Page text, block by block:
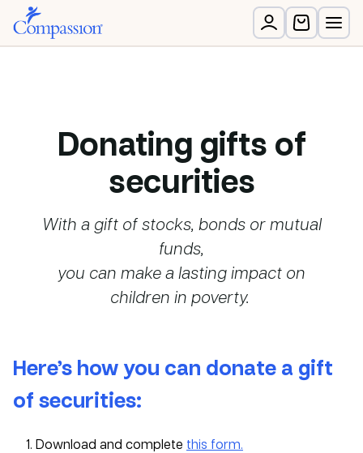
Donating gifts of
securities
With a gift of stocks, bonds or mutual
funds,
you can make a lasting impact on
children in poverty.
Here’s how you can donate a gift
of securities:
1. Download and complete this form.